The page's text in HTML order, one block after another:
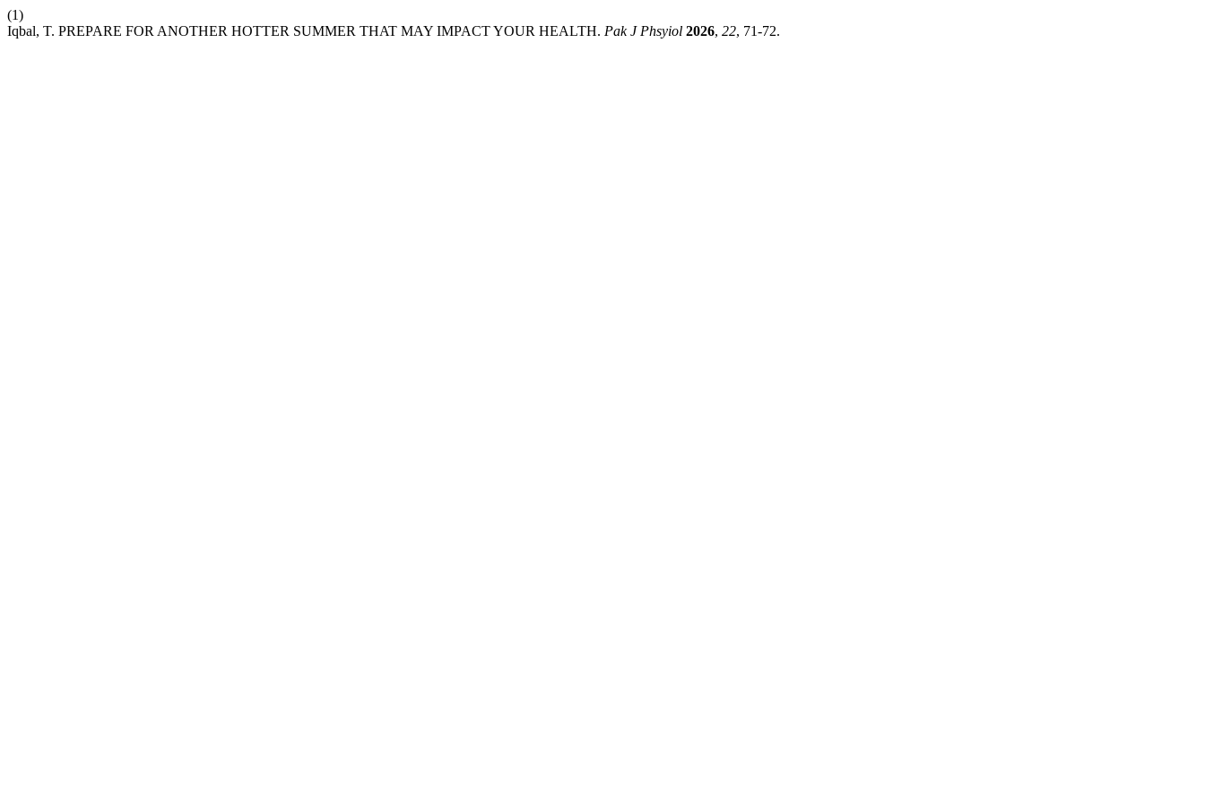
(1)
Iqbal, T. PREPARE FOR ANOTHER HOTTER SUMMER THAT MAY IMPACT YOUR HEALTH. Pak J Phsyiol 2026, 22, 71-72.